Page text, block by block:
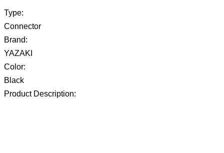
Type:
Connector
Brand:
YAZAKI
Color:
Black
Product Description: